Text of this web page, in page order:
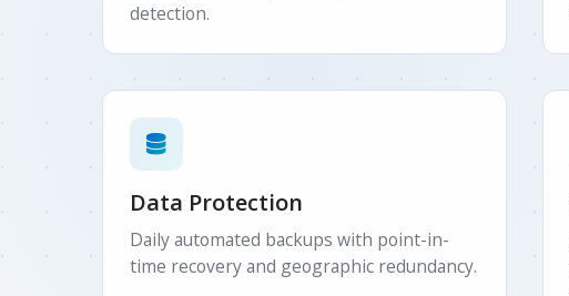
detection.
Data Protection
Daily automated backups with point-in-
time recovery and geographic redundancy.